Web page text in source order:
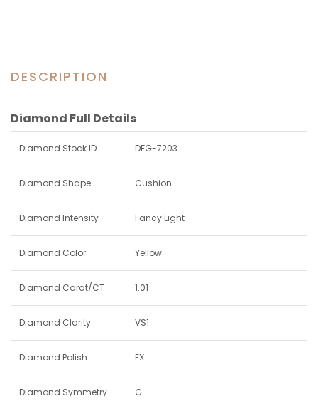
DESCRIPTION
Diamond Full Details
Diamond Stock ID DFG-7203
Diamond Shape Cushion
Diamond Intensity Fancy Light
Diamond Color Yellow
Diamond Carat/CT 1.01
Diamond Clarity VS1
Diamond Polish EX
Diamond Symmetry G